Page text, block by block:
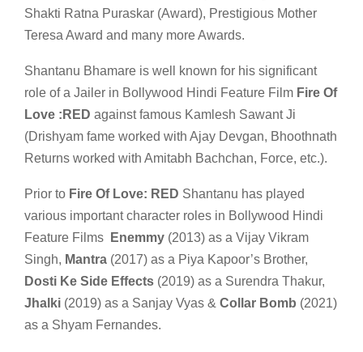
Shakti Ratna Puraskar (Award), Prestigious Mother
Teresa Award and many more Awards.
Shantanu Bhamare is well known for his significant
role of a Jailer in Bollywood Hindi Feature Film Fire Of
Love :RED against famous Kamlesh Sawant Ji
(Drishyam fame worked with Ajay Devgan, Bhoothnath
Returns worked with Amitabh Bachchan, Force, etc.).
Prior to Fire Of Love: RED Shantanu has played
various important character roles in Bollywood Hindi
Feature Films
Enemmy (2013) as a Vijay Vikram
Singh, Mantra (2017) as a Piya Kapoor’s Brother,
Dosti Ke Side Effects (2019) as a Surendra Thakur,
Jhalki (2019) as a Sanjay Vyas & Collar Bomb (2021)
as a Shyam Fernandes.